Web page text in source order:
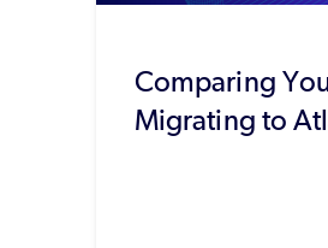
Comparing
Migrating to